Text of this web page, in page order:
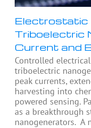
Electrostatic
Triboelectric
Current and
Controlled
triboelectric
peak currents,
harvesting into
powered sensing.
as a breakthrough
nanogenerators. A